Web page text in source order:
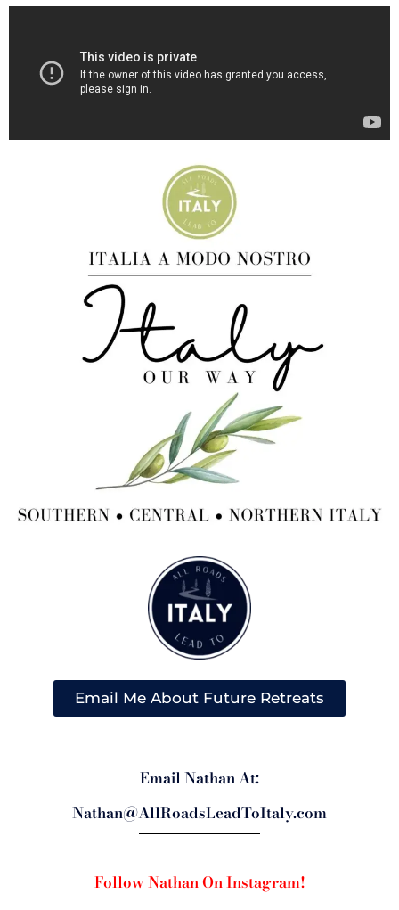
Email Me About Future Retreats
Email Nathan At:
Nathan@AllRoadsLeadToItaly.com
Follow Nathan On Instagram!